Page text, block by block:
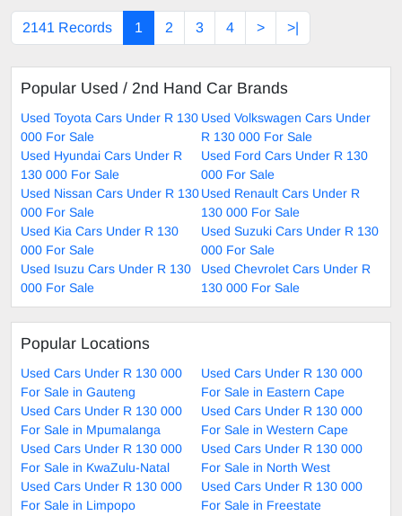
2141 Records 1 2 3 4 > >|
Popular Used / 2nd Hand Car Brands
Used Toyota Cars Under R 130
000 For Sale
Used Volkswagen Cars Under
R 130 000 For Sale
Used Hyundai Cars Under R
130 000 For Sale
Used Ford Cars Under R 130
000 For Sale
Used Nissan Cars Under R 130
000 For Sale
Used Renault Cars Under R
130 000 For Sale
Used Kia Cars Under R 130
000 For Sale
Used Suzuki Cars Under R 130
000 For Sale
Used Isuzu Cars Under R 130
000 For Sale
Used Chevrolet Cars Under R
130 000 For Sale
Popular Locations
Used Cars Under R 130 000
For Sale in Gauteng
Used Cars Under R 130 000
For Sale in Eastern Cape
Used Cars Under R 130 000
For Sale in Mpumalanga
Used Cars Under R 130 000
For Sale in Western Cape
Used Cars Under R 130 000
For Sale in KwaZulu-Natal
Used Cars Under R 130 000
For Sale in North West
Used Cars Under R 130 000
For Sale in Limpopo
Used Cars Under R 130 000
For Sale in Freestate